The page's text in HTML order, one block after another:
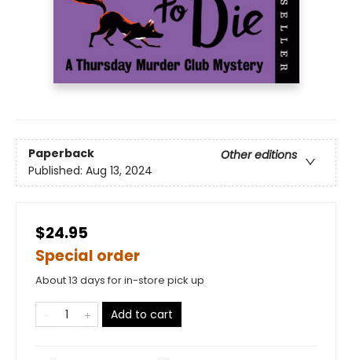
Paperback
Other editions
Published: Aug 13, 2024
$24.95
Special order
About 13 days for in-store pick up
Add to cart